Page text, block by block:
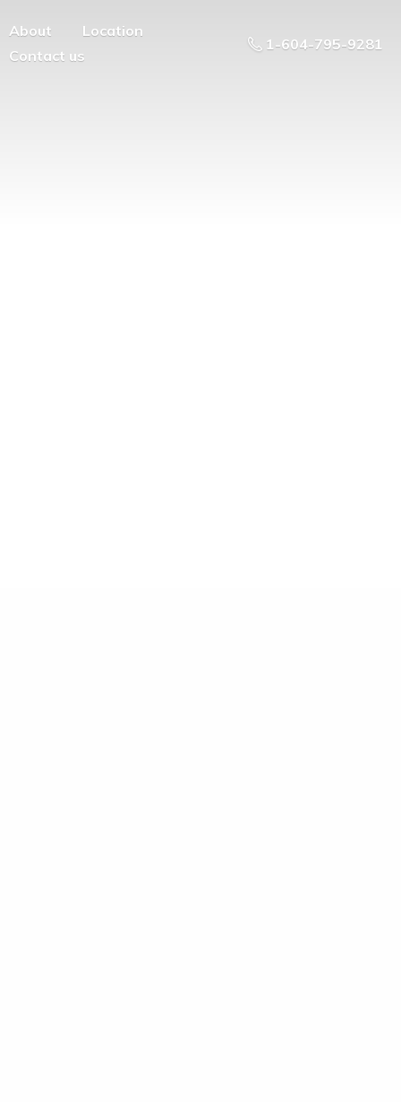
About
Location
Contact us
1-604-795-9281